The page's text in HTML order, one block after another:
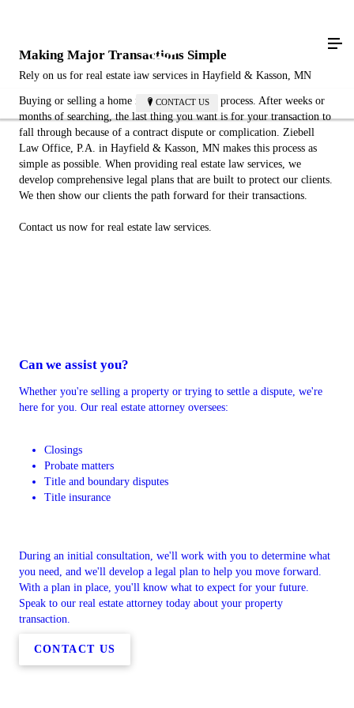
CONTACT US
Making Major Transactions Simple
Rely on us for real estate law services in Hayfield & Kasson, MN
Buying or selling a home is a long, complex process. After weeks or
months of searching, the last thing you want is for your transaction to
fall through because of a contract dispute or complication. Ziebell
Law Office, P.A. in Hayfield & Kasson, MN makes this process as
simple as possible. When providing real estate law services, we
develop comprehensive legal plans that are built to protect our clients.
We then show our clients the path forward for their transactions.
Contact us now for real estate law services.
Can we assist you?
Whether you're selling a property or trying to settle a dispute, we're
here for you. Our real estate attorney oversees:
Closings
Probate matters
Title and boundary disputes
Title insurance
During an initial consultation, we'll work with you to determine what
you need, and we'll develop a legal plan to help you move forward.
With a plan in place, you'll know what to expect for your future.
Speak to our real estate attorney today about your property
transaction.
CONTACT US